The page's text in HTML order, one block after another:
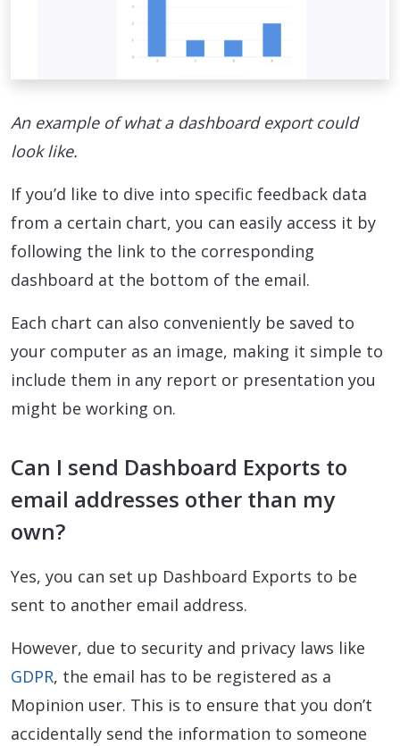
An example of what a dashboard export could
look like.
If you’d like to dive into specific feedback data
from a certain chart, you can easily access it by
following the link to the corresponding
dashboard at the bottom of the email.
Each chart can also conveniently be saved to
your computer as an image, making it simple to
include them in any report or presentation you
might be working on.
Can I send Dashboard Exports to
email addresses other than my
own?
Yes, you can set up Dashboard Exports to be
sent to another email address.
However, due to security and privacy laws like
GDPR, the email has to be registered as a
Mopinion user. This is to ensure that you don’t
accidentally send the information to someone